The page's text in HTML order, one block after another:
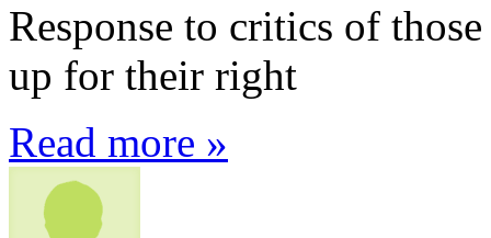
Response to critics of
up for their right
Read more »